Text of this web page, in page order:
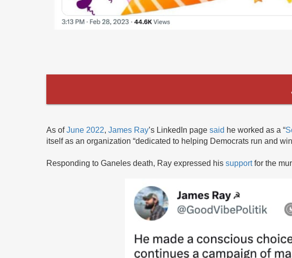
As ofJune 2022, James Ray’s LinkedIn page said he worked as a “
itself as an organization “dedicated to helping Democrats run and
Responding to Ganeles death, Ray expressed his supportfor the